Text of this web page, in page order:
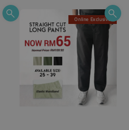
Online Exclusive